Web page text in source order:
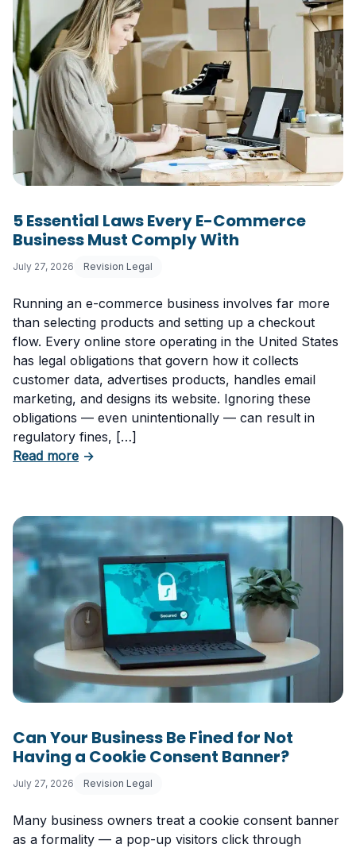
5 Essential Laws Every E-Commerce
Business Must Comply With
July 27, 2026 Revision Legal
Running an e-commerce business involves far more
than selecting products and setting up a checkout
flow. Every online store operating in the United States
has legal obligations that govern how it collects
customer data, advertises products, handles email
marketing, and designs its website. Ignoring these
obligations — even unintentionally — can result in
regulatory fines, […]
Read moreabout 5 Essential Laws Every E-Commerce
→
Can Your Business Be Fined for Not
Having a Cookie Consent Banner?
July 27, 2026 Revision Legal
Many business owners treat a cookie consent banner
as a formality — a pop-up visitors click through